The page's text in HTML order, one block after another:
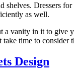
Dressers
as well.
a vanity in it to
time to
Design